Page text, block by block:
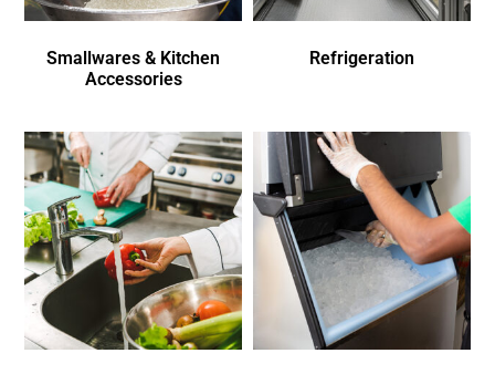
Smallwares & Kitchen
Accessories
Refrigeration